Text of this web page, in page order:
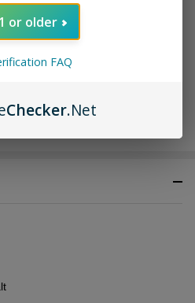
OF UNDEFINEDOF UNDEFINED
TO CART
or older
FAQ
Checker.Net